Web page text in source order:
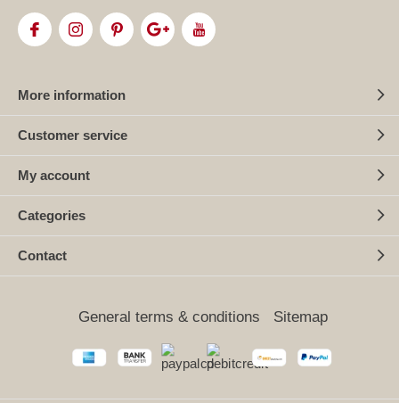
More information
Customer service
My account
Categories
Contact
General terms & conditions Sitemap